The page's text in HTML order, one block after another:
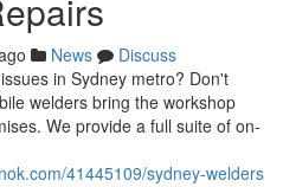
News
Discuss
in Sydney metro? Don't
welders bring the workshop
We provide a full suite of on-
41445109/sydney-welders